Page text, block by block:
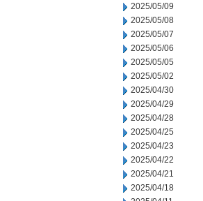
2025/05/09
2025/05/08
2025/05/07
2025/05/06
2025/05/05
2025/05/02
2025/04/30
2025/04/29
2025/04/28
2025/04/25
2025/04/23
2025/04/22
2025/04/21
2025/04/18